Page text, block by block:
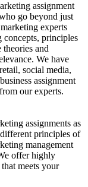
assignment
go beyond just
experts
principles
and
We have
social media,
assignment
our experts.
assignments as
principles of
management
offer highly
meets your